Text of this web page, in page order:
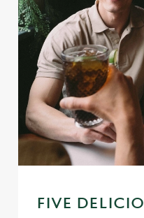
FIVE